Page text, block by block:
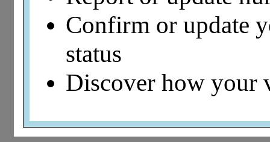
Confirm or update
status
Discover how your